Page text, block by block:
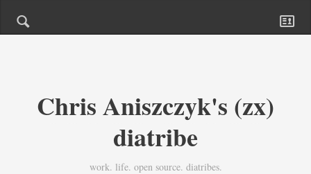
Chris Aniszczyk's (zx)
diatribe
work. life. open source. diatribes.